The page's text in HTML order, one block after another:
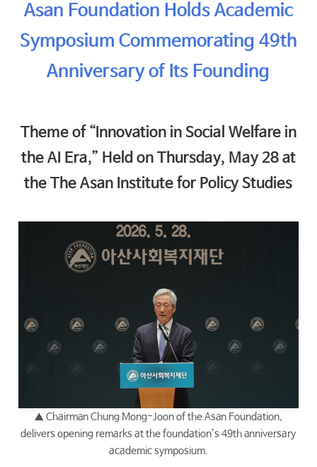
Asan Foundation Holds Academic
Symposium Commemorating 49th
Anniversary of Its Founding
Theme of “Innovation in Social Welfare in
the AI Era,” Held on Thursday, May 28 at
the The Asan Institute for Policy Studies
▲ Chairman Chung Mong-Joonof theAsan Foundation,
delivers opening remarks at the foundation’s 49th anniversary
academic symposium.